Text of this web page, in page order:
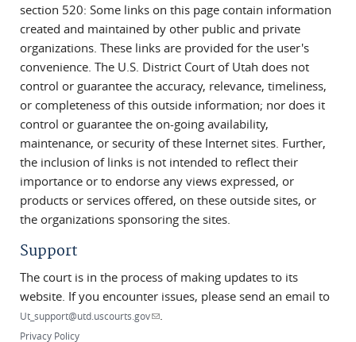
section 520: Some links on this page contain information
created and maintained by other public and private
organizations. These links are provided for the user's
convenience. The U.S. District Court of Utah does not
control or guarantee the accuracy, relevance, timeliness,
or completeness of this outside information; nor does it
control or guarantee the on-going availability,
maintenance, or security of these Internet sites. Further,
the inclusion of links is not intended to reflect their
importance or to endorse any views expressed, or
products or services offered, on these outside sites, or
the organizations sponsoring the sites.
Support
The court is in the process of making updates to its
website. If you encounter issues, please send an email to
Ut_support@utd.uscourts.gov(link sends e-mail)
Privacy Policy